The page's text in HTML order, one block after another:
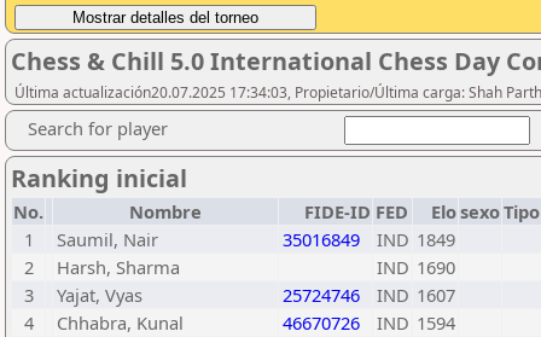
Chess & Chill 5.0 International Chess Day
Última actualización20.07.2025 17:34:03, Propietario/Última carga: Shah Parth
Search for player
Ranking inicial
No. Nombre FIDE-ID FED ElosexoTipo
1
Saumil, Nair 35016849 IND 1849
2
Harsh, Sharma IND 1690
3
Yajat, Vyas 25724746 IND 1607
4
Chhabra, Kunal 46670726 IND 1594